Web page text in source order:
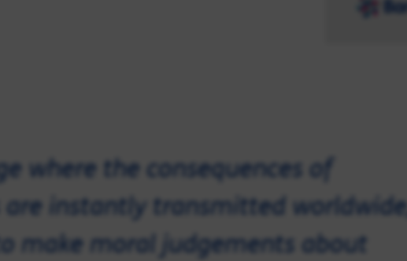
where the consequences of
are instantly transmitted worldwide,
make moral judgements about